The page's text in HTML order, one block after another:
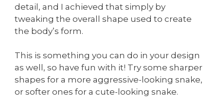
detail, and I achieved that simply by
tweaking the overall shape used to create
the body’s form.
This is something you can do in your design
as well, so have fun with it! Try some sharper
shapes for a more aggressive-looking snake,
or softer ones for a cute-looking snake.